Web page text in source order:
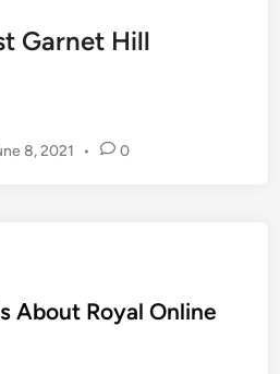
Garnet Hill
8, 2021 • 0
About Royal Online